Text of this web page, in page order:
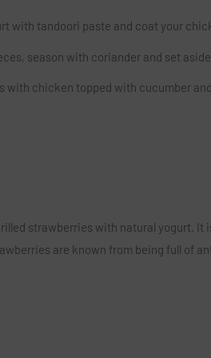
with tandoori paste and coat your
season with coriander and set aside.
with chicken topped with cucumber
strawberries with natural yogurt.
are known from being full of